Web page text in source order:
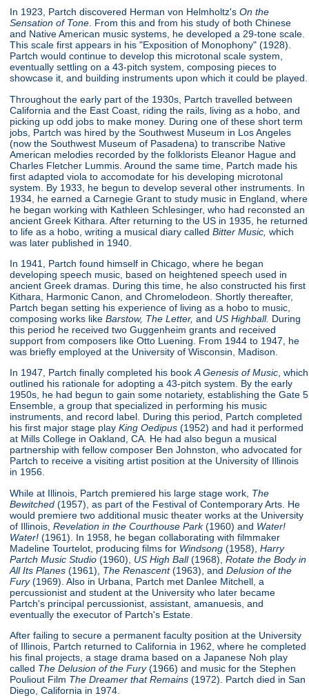
In 1923, Partch discovered Herman von Helmholtz'sOn the
Sensation of Tone . From this and from his study of both Chinese
and Native American music systems, he developed a 29-tone scale.
This scale first appears in his "Exposition of Monophony" (1928).
Partch would continue to develop this microtonal scale system,
eventually settling on a 43-pitch system, composing pieces to
showcase it, and building instruments upon which it could be played.
Throughout the early part of the 1930s, Partch travelled between
California and the East Coast, riding the rails, living as a hobo, and
picking up odd jobs to make money. During one of these short term
jobs, Partch was hired by the Southwest Museum in Los Angeles
(now the Southwest Museum of Pasadena) to transcribe Native
American melodies recorded by the folklorists Eleanor Hague and
Charles Fletcher Lummis. Around the same time, Partch made his
first adapted viola to accomodate for his developing microtonal
system. By 1933, he begun to develop several other instruments. In
1934, he earned a Carnegie Grant to study music in England, where
he began working with Kathleen Schlesinger, who had reconsted an
ancient Greek Kithara. After returning to the US in 1935, he returned
to life as a hobo, writing a musical diary calledBitter Music,which
was later published in 1940.
In 1941, Partch found himself in Chicago, where he began
developing speech music, based on heightened speech used in
ancient Greek dramas. During this time, he also constructed his first
Kithara, Harmonic Canon, and Chromelodeon. Shortly thereafter,
Partch began setting his experience of living as a hobo to music,
composing works likeBarstow, The Letter,and US Highball. During
this period he received two Guggenheim grants and received
support from composers like Otto Luening. From 1944 to 1947, he
was briefly employed at the University of Wisconsin, Madison.
In 1947, Partch finally completed his bookA Genesis of Music, which
outlined his rationale for adopting a 43-pitch system. By the early
1950s, he had begun to gain some notariety, establishing the Gate 5
Ensemble, a group that specialized in performing his music
instruments, and record label. During this period, Partch completed
his first major stage playKing Oedipus(1952) and had it performed
at Mills College in Oakland, CA. He had also begun a musical
partnership with fellow composer Ben Johnston, who advocated for
Partch to receive a visiting artist position at the University of Illinois
in 1956.
While at Illinois, Partch premiered his large stage work, The
Bewitched(1957), as part of the Festival of Contemporary Arts. He
would premiere two additional music theater works at the University
of Illinois, Revelation in the Courthouse Park(1960) and Water!
Water! (1961). In 1958, he began collaborating with filmmaker
Madeline Tourtelot, producing films for Windsong(1958),Harry
Partch Music Studio(1960), US High Ball(1968),Rotate the Body in
All Its Planes(1961), The Renascent(1963), andDelusion of the
Fury(1969). Also in Urbana, Partch met Danlee Mitchell, a
percussionist and student at the University who later became
Partch's principal percussionist, assistant, amanuesis, and
eventually the executor of Partch's Estate.
After failing to secure a permanent faculty position at the University
of Illinois, Partch returned to California in 1962, where he completed
his final projects, a stage drama based on a Japanese Noh play
called The Delusion of the Fury(1966) and music for the Stephen
Pouliout Film The Dreamer that Remains (1972). Partch died in San
Diego, California in 1974.